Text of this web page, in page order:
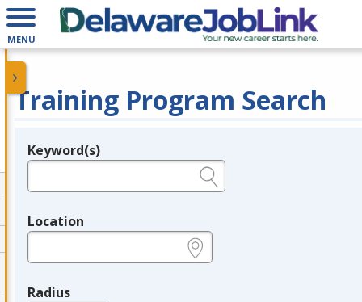
MENU
Training Program Search
Legend
Keyword(s)
Location
Radius